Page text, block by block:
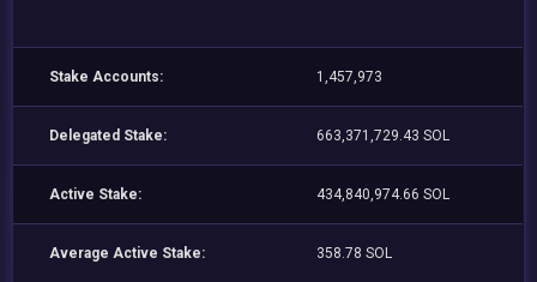
Stake Accounts: 1,457,973
Delegated Stake: 663,371,729.43 SOL
Active Stake: 434,840,974.66 SOL
Average Active Stake: 358.78 SOL